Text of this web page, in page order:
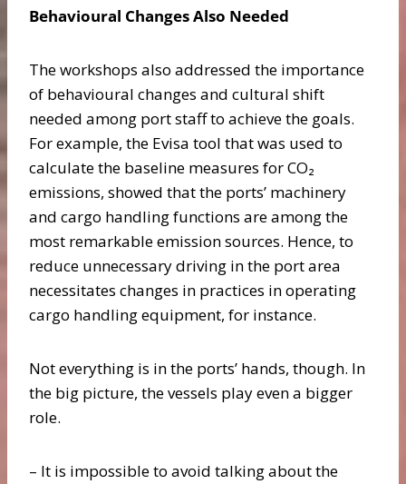
Behavioural Changes Also Needed
The workshops also addressed the importance
of behavioural changes and cultural shift
needed among port staff to achieve the goals.
For example, the Evisa tool that was used to
calculate the baseline measures for CO₂
emissions, showed that the ports’ machinery
and cargo handling functions are among the
most remarkable emission sources. Hence, to
reduce unnecessary driving in the port area
necessitates changes in practices in operating
cargo handling equipment, for instance.
Not everything is in the ports’ hands, though. In
the big picture, the vessels play even a bigger
role.
– It is impossible to avoid talking about the